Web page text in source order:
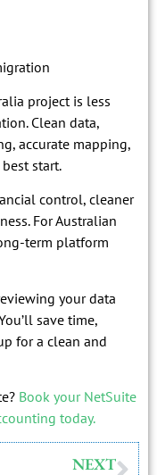
project is less
Clean data,
accurate mapping,
start.
control, cleaner
For Australian
term platform
your data
save time,
for a clean and
Book your NetSuite
today.
NEXT